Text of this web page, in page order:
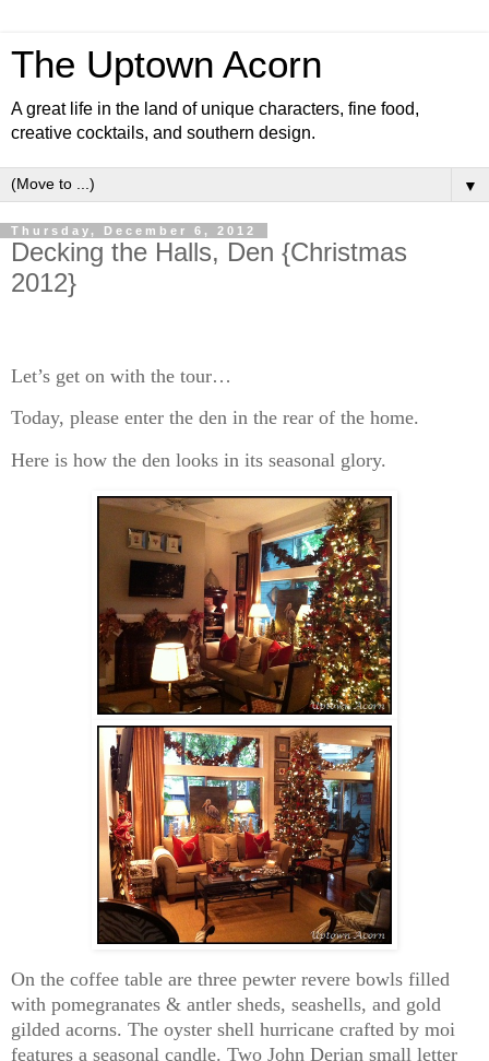
The Uptown Acorn
A great life in the land of unique characters, fine food,
creative cocktails, and southern design.
▼
Thursday, December 6, 2012
Decking the Halls, Den {Christmas
2012}
Let’s get on with the tour…
Today, please enter the den in the rear of the home.
Here is how the den looks in its seasonal glory.
On the coffee table are three pewter revere bowls filled
with pomegranates & antler sheds, seashells, and gold
gilded acorns. The oyster shell hurricane crafted by moi
features a seasonal candle. Two John Derian small letter